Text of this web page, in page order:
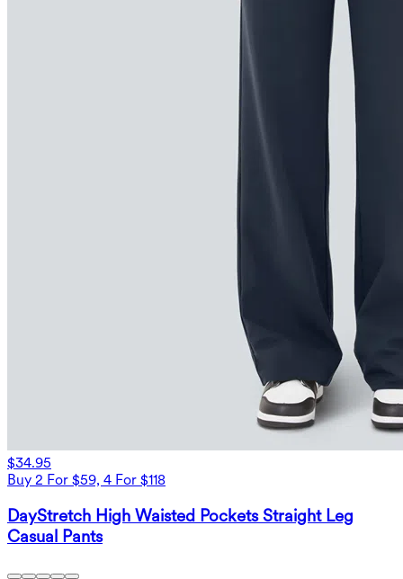
$34.95
Buy 2 For $59, 4 For $118
DayStretch High Waisted Pockets Straight Leg
Casual Pants